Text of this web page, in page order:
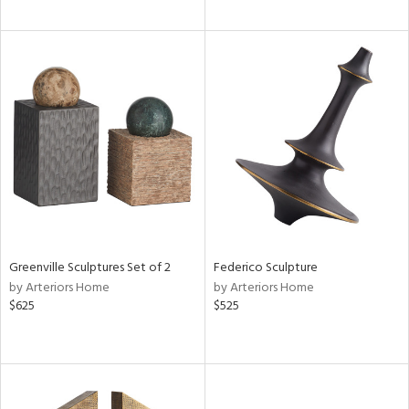
Greenville Sculptures Set of 2
by Arteriors Home
$625
Federico Sculpture
by Arteriors Home
$525